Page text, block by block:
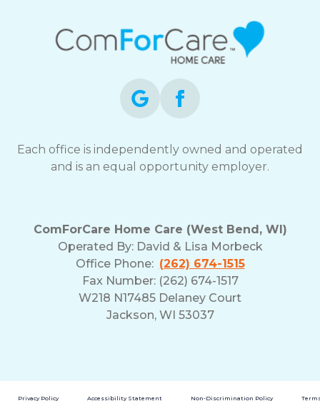
Each office is independently owned and operated
and is an equal opportunity employer.
ComForCare Home Care (West Bend, WI)
Operated By: David & Lisa Morbeck
Office Phone: (262) 674-1515
Fax Number: (262) 674-1517
W218 N17485 Delaney Court
Jackson, WI 53037
Privacy Policy Accessibility Statement Non-Discrimination Policy